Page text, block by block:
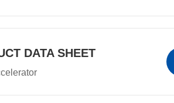
DATA SHEET